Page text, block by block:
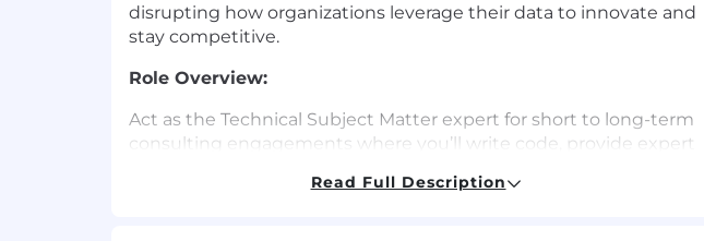
disrupting how organizations leverage their data to innovate and
stay competitive.
Role Overview:
Act as the Technical Subject Matter expert for short to long-term
consulting engagements where you’ll write code, provide expert
deployments for production rollout. Develop solution
Read Full Description